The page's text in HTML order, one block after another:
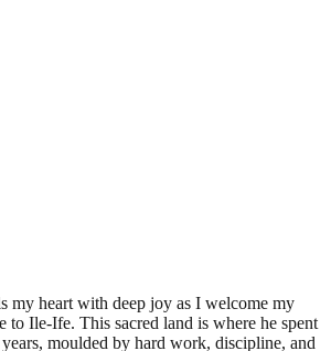
my heart with deep joy as I welcome my
to Ile-Ife. This sacred land is where he spent
moulded by hard work, discipline, and